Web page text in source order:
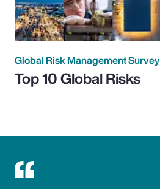
Global Risk Management Survey
Top 10 Global Risks